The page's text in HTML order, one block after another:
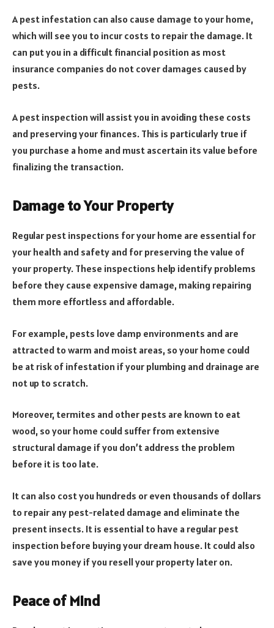
A pest infestation can also cause damage to your home,
which will see you to incur costs to repair the damage. It
can put you in a difficult financial position as most
insurance companies do not cover damages caused by
pests.
A pest inspection will assist you in avoiding these costs
and preserving your finances. This is particularly true if
you purchase a home and must ascertain its value before
finalizing the transaction.
Damage to Your Property
Regular pest inspections for your home are essential for
your health and safety and for preserving the value of
your property. These inspections help identify problems
before they cause expensive damage, making repairing
them more effortless and affordable.
For example, pests love damp environments and are
attracted to warm and moist areas, so your home could
be at risk of infestation if your plumbing and drainage are
not up to scratch.
Moreover, termites and other pests are known to eat
wood, so your home could suffer from extensive
structural damage if you don’t address the problem
before it is too late.
It can also cost you hundreds or even thousands of dollars
to repair any pest-related damage and eliminate the
present insects. It is essential to have a regular pest
inspection before buying your dream house. It could also
save you money if you resell your property later on.
Peace of Mind